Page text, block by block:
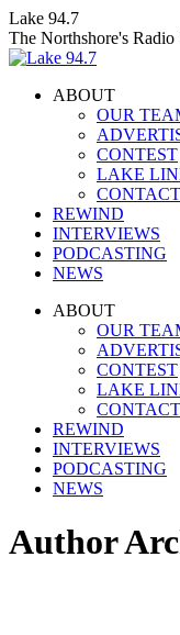
Skip
to
content
Lake 94.7
The Northshore's Radio
ABOUT
OUR
CONTEST
LAKE
REWIND
INTERVIEWS
PODCASTING
NEWS
Facebook
InstagramABOUT
OUR
CONTEST
LAKE
REWIND
INTERVIEWS
PODCASTING
NEWS
Author